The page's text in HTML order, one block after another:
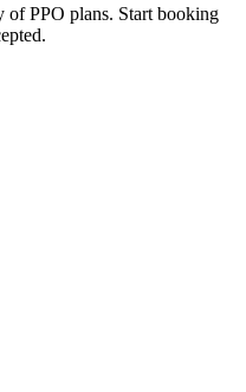
of PPO plans. Start booking